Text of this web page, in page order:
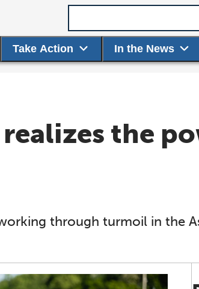
Take Action In the News
the
through turmoil in the